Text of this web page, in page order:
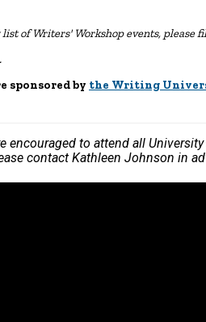
of Writers' Workshop events, please
sponsored by the Writing
encouraged to attend all
contact Kathleen Johnson in